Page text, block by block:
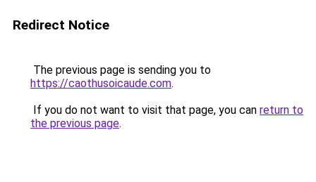
Redirect Notice
The previous page is sending you to
https://caothusoicaude.com.
If you do not want to visit that page, you can return to
the previous page.